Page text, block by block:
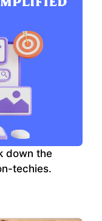
down the
techies.